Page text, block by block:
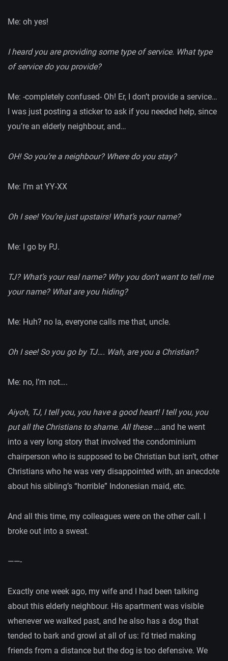
Me: oh yes!
I heard you are providing some type of service. What type
of service do you provide?
Me: -completely confused- Oh! Er, I don’t provide a service…
I was just posting a sticker to ask if you needed help, since
you’re an elderly neighbour, and…
OH! So you’re a neighbour? Where do you stay?
Me: I’m at YY-XX
Oh I see! You’re just upstairs! What’s your name?
Me: I go by PJ.
TJ? What’s your real name? Why you don’t want to tell me
your name? What are you hiding?
Me: Huh? no la, everyone calls me that, uncle.
Oh I see! So you go by TJ…. Wah, are you a Christian?
Me: no, I’m not….
Aiyoh, TJ, I tell you, you have a good heart! I tell you, you
put all the Christians to shame. All these….and he went
into a very long story that involved the condominium
chairperson who is supposed to be Christian but isn’t, other
Christians who he was very disappointed with, an anecdote
about his sibling’s “horrible” Indonesian maid, etc.
And all this time, my colleagues were on the other call. I
broke out into a sweat.
——-
Exactly one week ago, my wife and I had been talking
about this elderly neighbour. His apartment was visible
whenever we walked past, and he also has a dog that
tended to bark and growl at all of us: I’d tried making
friends from a distance but the dog is too defensive. We